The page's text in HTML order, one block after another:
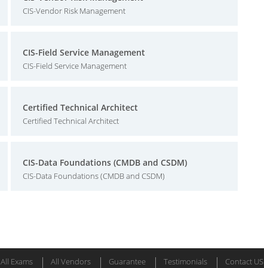
CIS-Vendor Risk Management
CIS-Field Service Management
CIS-Field Service Management
Certified Technical Architect
Certified Technical Architect
CIS-Data Foundations (CMDB and CSDM)
CIS-Data Foundations (CMDB and CSDM)
All Exams All Vendors Guarantee Testimonials Contact US